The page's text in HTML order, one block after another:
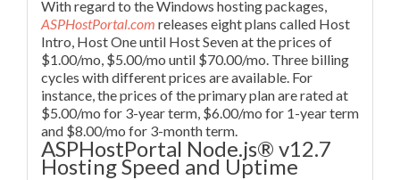
With regard to the Windows hosting packages,
ASPHostPortal.com releases eight plans called Host
Intro, Host One until Host Seven at the prices of
$1.00/mo, $5.00/mo until $70.00/mo. Three billing
cycles with different prices are available. For
instance, the prices of the primary plan are rated at
$5.00/mo for 3-year term, $6.00/mo for 1-year term
and $8.00/mo for 3-month term.
ASPHostPortal Node.js® v12.7
Hosting Speed and Uptime